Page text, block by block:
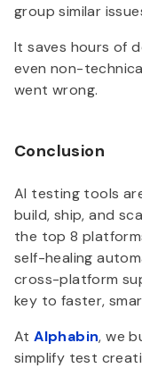
group similar
It saves hours of
even non-
went wrong.
Conclusion
AI testing tools
build, ship, and
the top 8
self-healing
cross-platform
key to faster,
AtAlphabin, we
simplify test